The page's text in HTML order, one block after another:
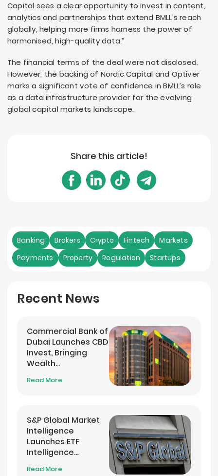
Capital sees a clear opportunity to invest in content,
analytics and partnerships that extend BMLL’s reach
globally, helping more firms harness the power of
harmonised, high-quality data.”
The financial terms of the deal were not disclosed.
However, the backing of Nordic Capital and Optiver
marks a significant vote of confidence in BMLL’s role
as a data infrastructure provider for the evolving
global capital markets landscape.
Share this article!
Banking Brokers Crypto Fintech
Markets
Payments
Property Regulation Startups
Recent News
Commercial Bank of
Dubai Launches CBD
Invest, Bringing
Wealth
its Banking App
Read More
S&P Global Market
Intelligence
Launches ETF
Intelligence
Read More